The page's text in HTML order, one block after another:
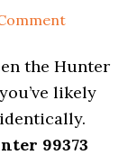
the Hunter
likely
99373